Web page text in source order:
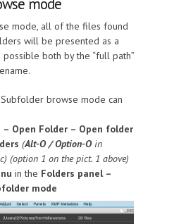
mode, all of the files found
will be presented as a
possible both by the “full path”
browse mode can
– Open Folder – Open folder
(Alt-O / Option-Oin
(option 1 on the pict. 1 above)
in the Folders panel –
mode